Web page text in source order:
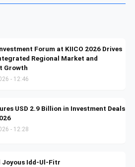
Forum at KIICO 2026 Drives
Regional Market and
Growth
- 12:46
USD 2.9 Billion in Investment Deals
- 12:28
Joyous Idd-Ul-Fitr